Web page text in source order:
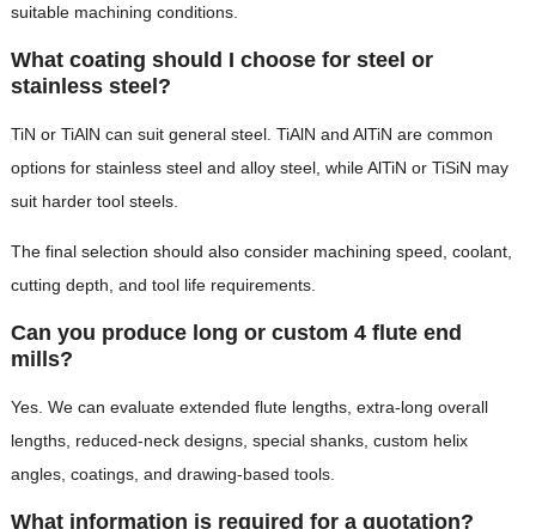
suitable machining conditions.
What coating should I choose for steel or
stainless steel?
TiN or TiAlN can suit general steel. TiAlN and AlTiN are common
options for stainless steel and alloy steel, while AlTiN or TiSiN may
suit harder tool steels.
The final selection should also consider machining speed, coolant,
cutting depth, and tool life requirements.
Can you produce long or custom 4 flute end
mills?
Yes. We can evaluate extended flute lengths, extra-long overall
lengths, reduced-neck designs, special shanks, custom helix
angles, coatings, and drawing-based tools.
What information is required for a quotation?